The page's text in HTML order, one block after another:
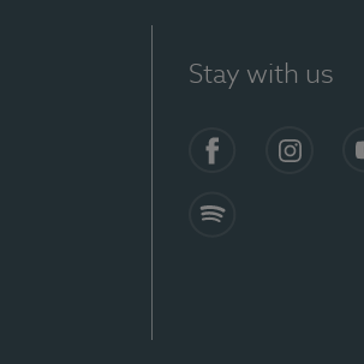
Stay with us